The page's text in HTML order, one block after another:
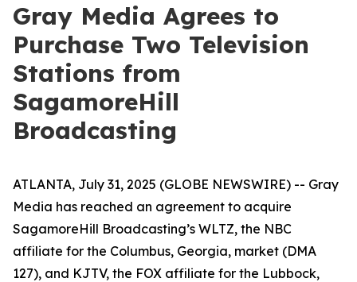
Gray Media Agrees to
Purchase Two Television
Stations from
SagamoreHill
Broadcasting
ATLANTA, July 31, 2025 (GLOBE NEWSWIRE) -- Gray
Media has reached an agreement to acquire
SagamoreHill Broadcasting’s WLTZ, the NBC
affiliate for the Columbus, Georgia, market (DMA
127), and KJTV, the FOX affiliate for the Lubbock,